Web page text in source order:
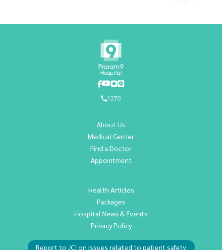
1270
About Us
Medical Center
Find a Doctor
Appointment
Health Articles
Packages
Hospital News & Events
Privacy Policy
Report to JCI on issues related to patient safety.